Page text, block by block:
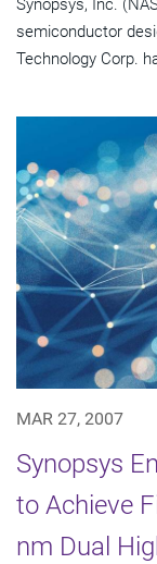
semiconductor
Technology Corp.
MAR 27, 2007
Synopsys
to Achieve
nm Dual